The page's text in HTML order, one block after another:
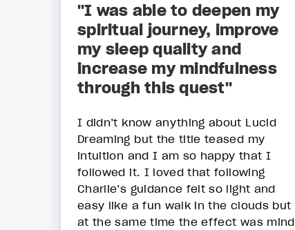
"I was able to deepen my
spiritual journey, improve
my sleep quality and
increase my mindfulness
through this quest"
I didn’t know anything about Lucid
Dreaming but the title teased my
intuition and I am so happy that I
followed it. I loved that following
Charlie’s guidance felt so light and
easy like a fun walk in the clouds but
at the same time the effect was mind